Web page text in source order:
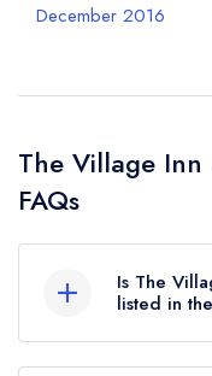
December 2016
The Village
FAQs
Is The
listed in